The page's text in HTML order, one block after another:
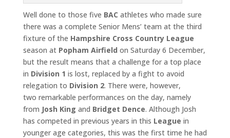
Well done to those five BAC athletes who made sure
there was a complete Senior Mens’ team at the third
fixture of the Hampshire Cross Country League
season at Popham Airfield on Saturday 6 December,
but the result means that a challenge for a top place
in Division 1 is lost, replaced by a fight to avoid
relegation to Division 2. There were, however,
two remarkable performances on the day, namely
from Josh King and Bridget Dence. Although Josh
has competed in previous years in this League in
younger age categories, this was the first time he had